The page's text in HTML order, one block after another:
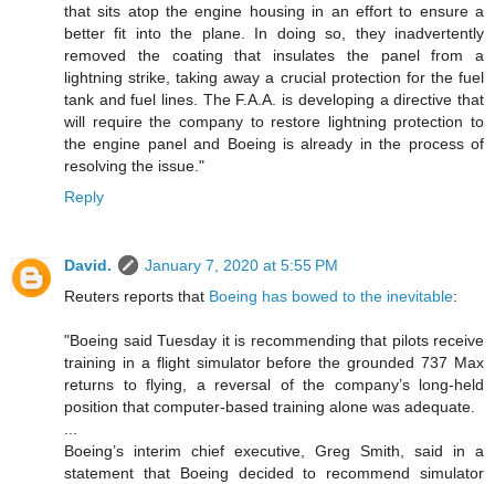
that sits atop the engine housing in an effort to ensure a
better fit into the plane. In doing so, they inadvertently
removed the coating that insulates the panel from a
lightning strike, taking away a crucial protection for the fuel
tank and fuel lines. The F.A.A. is developing a directive that
will require the company to restore lightning protection to
the engine panel and Boeing is already in the process of
resolving the issue."
Reply
David.
January 7, 2020 at 5:55 PM
Reuters reports that Boeing has bowed to the inevitable:
"Boeing said Tuesday it is recommending that pilots receive
training in a flight simulator before the grounded 737 Max
returns to flying, a reversal of the company’s long-held
position that computer-based training alone was adequate.
Boeing’s interim chief executive, Greg Smith, said in a
statement that Boeing decided to recommend simulator